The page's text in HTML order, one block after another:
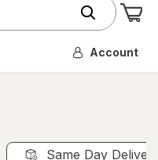
Account
Same Day